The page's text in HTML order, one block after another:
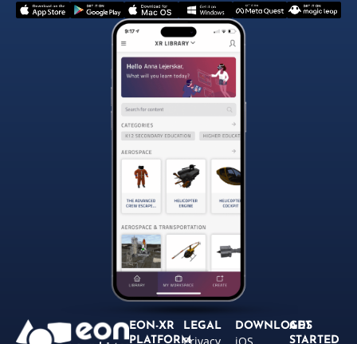
EON-XR
PLATFORM
LEGAL DOWNLOADS
GET
STARTED